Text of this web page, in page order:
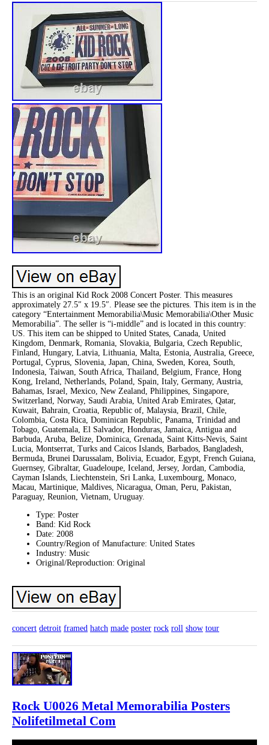
This is an original Kid Rock 2008 Concert Poster. This measures
approximately 27.5″ x 19.5″. Please see the pictures. This item is in the
category “Entertainment Memorabilia\Music Memorabilia\Other Music
Memorabilia”. The seller is “i-middle” and is located in this country:
US. This item can be shipped to United States, Canada, United
Kingdom, Denmark, Romania, Slovakia, Bulgaria, Czech Republic,
Finland, Hungary, Latvia, Lithuania, Malta, Estonia, Australia, Greece,
Portugal, Cyprus, Slovenia, Japan, China, Sweden, Korea, South,
Indonesia, Taiwan, South Africa, Thailand, Belgium, France, Hong
Kong, Ireland, Netherlands, Poland, Spain, Italy, Germany, Austria,
Bahamas, Israel, Mexico, New Zealand, Philippines, Singapore,
Switzerland, Norway, Saudi Arabia, United Arab Emirates, Qatar,
Kuwait, Bahrain, Croatia, Republic of, Malaysia, Brazil, Chile,
Colombia, Costa Rica, Dominican Republic, Panama, Trinidad and
Tobago, Guatemala, El Salvador, Honduras, Jamaica, Antigua and
Barbuda, Aruba, Belize, Dominica, Grenada, Saint Kitts-Nevis, Saint
Lucia, Montserrat, Turks and Caicos Islands, Barbados, Bangladesh,
Bermuda, Brunei Darussalam, Bolivia, Ecuador, Egypt, French Guiana,
Guernsey, Gibraltar, Guadeloupe, Iceland, Jersey, Jordan, Cambodia,
Cayman Islands, Liechtenstein, Sri Lanka, Luxembourg, Monaco,
Macau, Martinique, Maldives, Nicaragua, Oman, Peru, Pakistan,
Paraguay, Reunion, Vietnam, Uruguay.
Type: Poster
Band: Kid Rock
Date: 2008
Country/Region of Manufacture: United States
Industry: Music
Original/Reproduction: Original
concert detroit framed hatch made poster rock roll show tour
Rock U0026 Metal Memorabilia Posters
Nolifetilmetal Com